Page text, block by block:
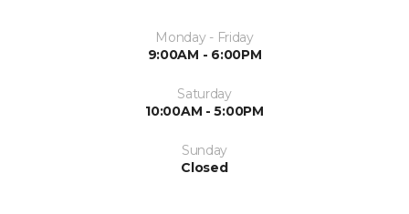
Monday - Friday
9:00AM - 6:00PM
Saturday
10:00AM - 5:00PM
Sunday
Closed